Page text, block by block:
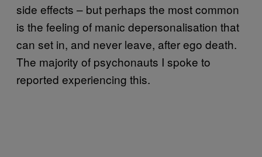
side effects – but perhaps the most common
is the feeling of manic depersonalisation that
can set in, and never leave, after ego death.
The majority of psychonauts I spoke to
reported experiencing this.